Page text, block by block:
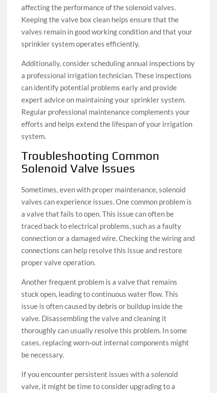
affecting the performance of the solenoid valves.
Keeping the valve box clean helps ensure that the
valves remain in good working condition and that your
sprinkler system operates efficiently.
Additionally, consider scheduling annual inspections by
a professional irrigation technician. These inspections
can identify potential problems early and provide
expert advice on maintaining your sprinkler system.
Regular professional maintenance complements your
efforts and helps extend the lifespan of your irrigation
system.
Troubleshooting Common
Solenoid Valve Issues
Sometimes, even with proper maintenance, solenoid
valves can experience issues. One common problem is
a valve that fails to open. This issue can often be
traced back to electrical problems, such as a faulty
connection or a damaged wire. Checking the wiring and
connections can help resolve this issue and restore
proper valve operation.
Another frequent problem is a valve that remains
stuck open, leading to continuous water flow. This
issue is often caused by debris or buildup inside the
valve. Disassembling the valve and cleaning it
thoroughly can usually resolve this problem. In some
cases, replacing worn-out internal components might
be necessary.
If you encounter persistent issues with a solenoid
valve, it might be time to consider upgrading to a